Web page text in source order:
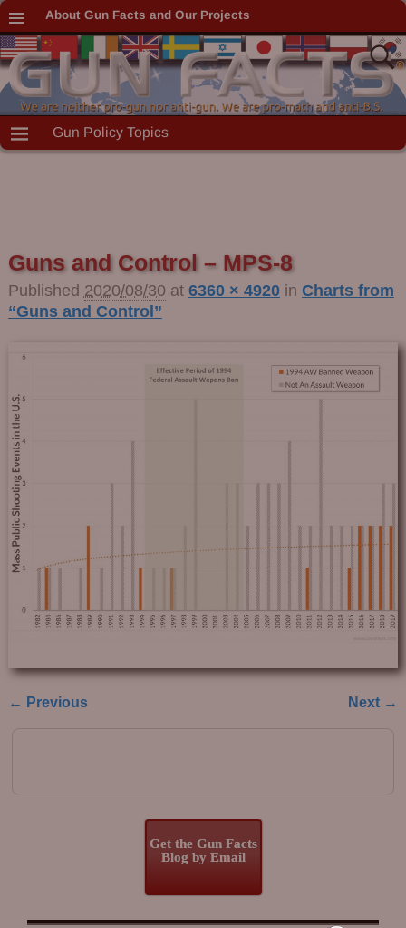
About Gun Facts and Our Projects
Gun Policy Topics
Guns and Control – MPS-8
Published 2020/08/30 at 6360 × 4920in Charts from
“Guns and Control”
← Previous Next →
Get the Gun Facts
Blog by Email